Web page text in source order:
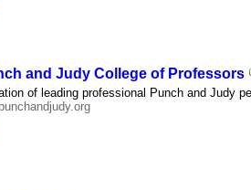
and Judy College of Professors
of leading professional Punch and Judy